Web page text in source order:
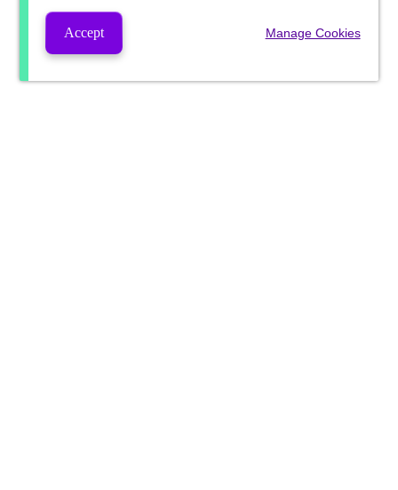
Accept Manage Cookies